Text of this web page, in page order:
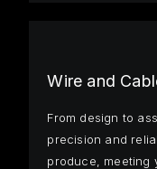
Wire and
From design to
precision and
produce, meeting